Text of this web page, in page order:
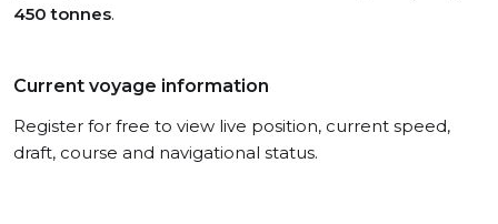
450 tonnes.
Current voyage information
Register for free to view live position, current speed,
draft, course and navigational status.